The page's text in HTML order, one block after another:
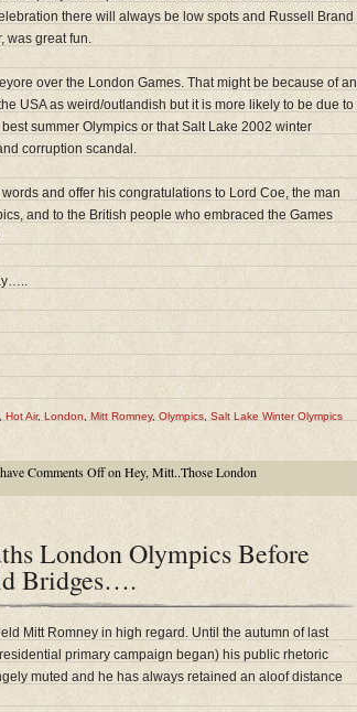
there will always be low spots and Russell Brand
was great fun.
over the London Games. That might be because of an
USA as weird/outlandish but it is more likely to be due to
summer Olympics or that Salt Lake 2002 winter
corruption scandal.
and offer his congratulations to Lord Coe, the man
and to the British people who embraced the Games
Hot Air, London Mitt Romney, Olympics Salt Lake Winter Olympics
Comments Offon Hey, Mitt..Those London
London Olympics Before
Bridges….
Mitt Romney in high regard. Until the autumn of last
primary campaign began) his public rhetoric
muted and he has always retained an aloof distance